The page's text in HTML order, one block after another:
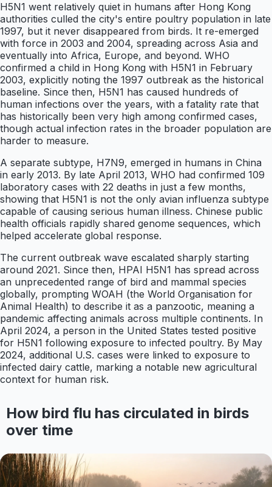
H5N1 went relatively quiet in humans after Hong Kong
authorities culled the city's entire poultry population in late
1997, but it never disappeared from birds. It re-emerged
with force in 2003 and 2004, spreading across Asia and
eventually into Africa, Europe, and beyond. WHO
confirmed a child in Hong Kong with H5N1 in February
2003, explicitly noting the 1997 outbreak as the historical
baseline. Since then, H5N1 has caused hundreds of
human infections over the years, with a fatality rate that
has historically been very high among confirmed cases,
though actual infection rates in the broader population are
harder to measure.
A separate subtype, H7N9, emerged in humans in China
in early 2013. By late April 2013, WHO had confirmed 109
laboratory cases with 22 deaths in just a few months,
showing that H5N1 is not the only avian influenza subtype
capable of causing serious human illness. Chinese public
health officials rapidly shared genome sequences, which
helped accelerate global response.
The current outbreak wave escalated sharply starting
around 2021. Since then, HPAI H5N1 has spread across
an unprecedented range of bird and mammal species
globally, prompting WOAH (the World Organisation for
Animal Health) to describe it as a panzootic, meaning a
pandemic affecting animals across multiple continents. In
April 2024, a person in the United States tested positive
for H5N1 following exposure to infected poultry. By May
2024, additional U.S. cases were linked to exposure to
infected dairy cattle, marking a notable new agricultural
context for human risk.
How bird flu has circulated in birds
over time